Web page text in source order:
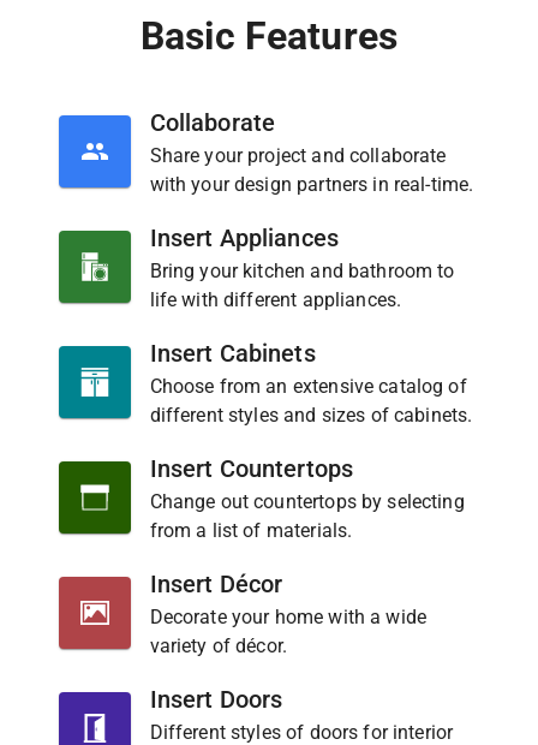
Basic Features
Collaborate
Share your project and collaborate
with your design partners in real-time.
Insert Appliances
Bring your kitchen and bathroom to
life with different appliances.
Insert Cabinets
Choose from an extensive catalog of
different styles and sizes of cabinets.
Insert Countertops
Change out countertops by selecting
from a list of materials.
Insert Décor
Decorate your home with a wide
variety of décor.
Insert Doors
Different styles of doors for interior